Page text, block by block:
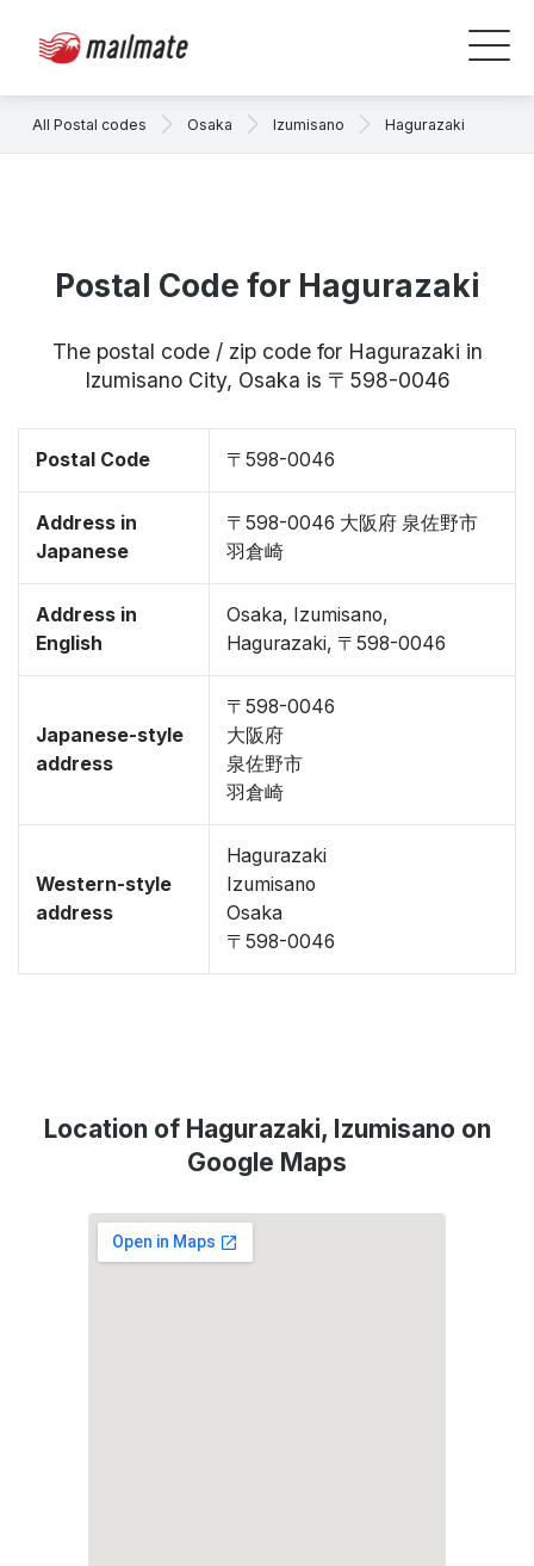
All Postal codes Osaka Izumisano Hagurazaki
Postal Code for Hagurazaki
The postal code / zip code for Hagurazaki in
Izumisano City, Osaka is 〒598-0046
Postal Code 〒598-0046
Address in
Japanese
〒598-0046 大阪府 泉佐野市
羽倉崎
Address in
English
Osaka, Izumisano,
Hagurazaki, 〒598-0046
Japanese-style
address
〒598-0046
大阪府
泉佐野市
羽倉崎
Western-style
address
Hagurazaki
Izumisano
Osaka
〒598-0046
Location of Hagurazaki, Izumisano on
Google Maps